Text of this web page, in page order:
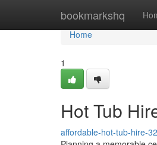
bookmarkshq
Home
Home
1
Hot Tub
affordable-hot-tub-hire-